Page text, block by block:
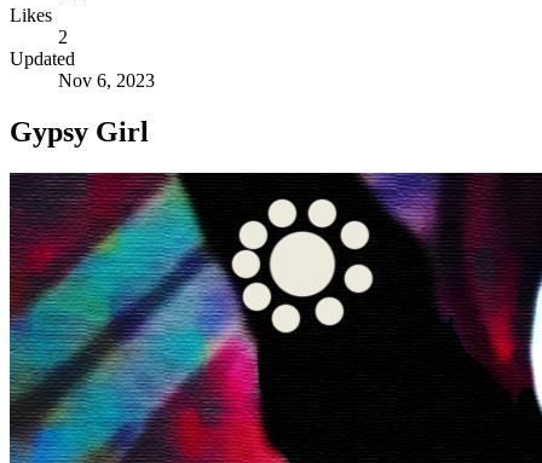
Likes
2
Updated
Nov 6, 2023
Gypsy Girl